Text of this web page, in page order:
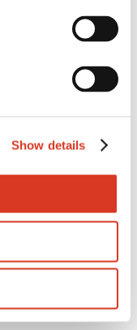
Show details